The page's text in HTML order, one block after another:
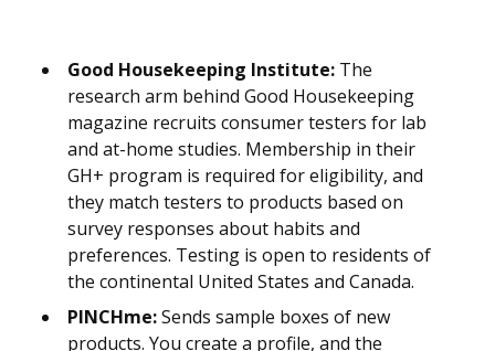
Good Housekeeping Institute: The
research arm behind Good Housekeeping
magazine recruits consumer testers for lab
and at-home studies. Membership in their
GH+ program is required for eligibility, and
they match testers to products based on
survey responses about habits and
preferences. Testing is open to residents of
the continental United States and Canada.
PINCHme:Sends sample boxes of new
products. You create a profile, and the